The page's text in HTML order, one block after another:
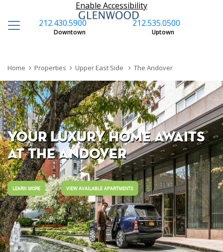
Enable Accessibility
212.535.0500
Uptown
212.430.5900
Downtown
Home Properties Upper East Side The Andover
YOUR LUXURY HOME AWAITS
AT THE ANDOVER
LEARN MORE VIEW AVAILABLE APARTMENTS